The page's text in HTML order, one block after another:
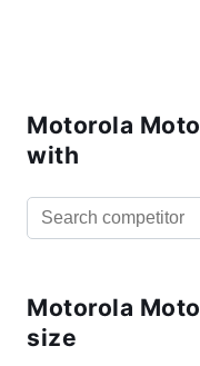
Motorola
with
Motorola
size